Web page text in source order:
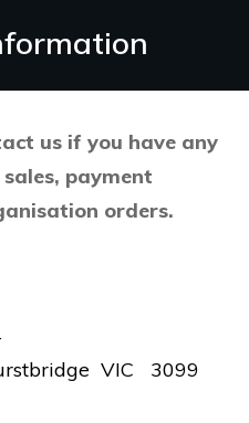
us if you have any
payment
orders.
VIC 3099